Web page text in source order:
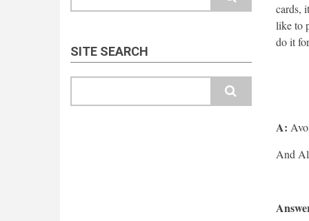
SITE SEARCH
cards,
like to
do it
A: